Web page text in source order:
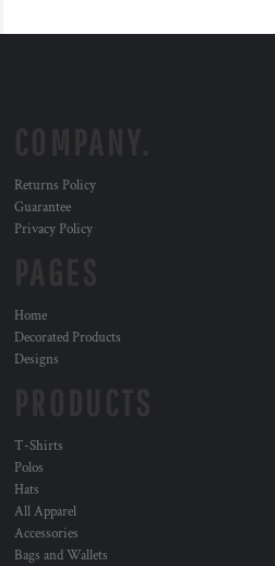
Returns Policy
Guarantee
Privacy Policy
Home
Decorated Products
Designs
T-Shirts
Polos
Hats
All Apparel
Accessories
Bags and Wallets